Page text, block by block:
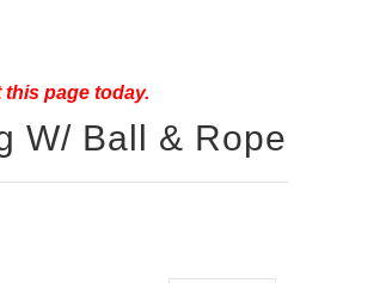
page today.
W/ Ball & Rope